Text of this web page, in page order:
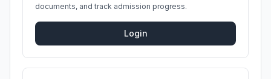
documents, and track admission progress.
Login